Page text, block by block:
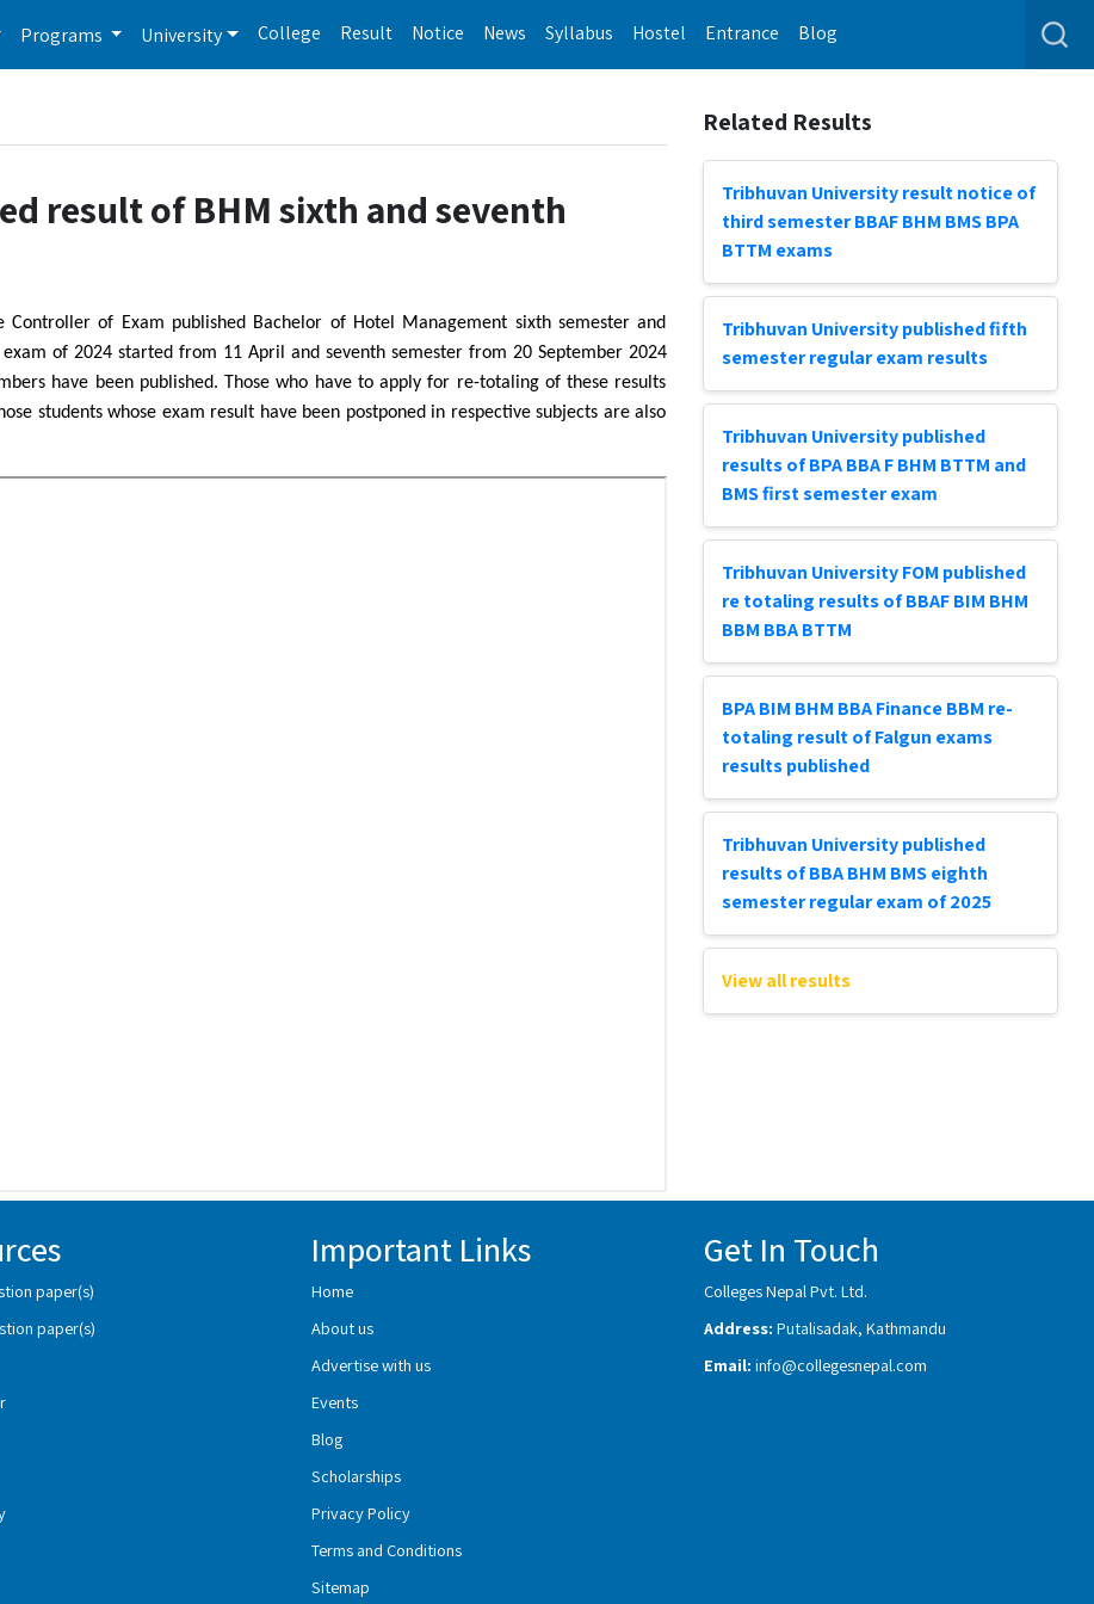
Programs University College Result Notice News Syllabus Hostel Entrance Blog
result of BHM sixth and seventh
of Exam published Bachelor of Hotel Management sixth semester and
of 2024 started from 11 April and seventh semester from 20 September 2024
have been published. Those who have to apply for re-totaling of these results
students whose exam result have been postponed in respective subjects are also
Related Results
Tribhuvan University result notice of
third semester BBAF BHM BMS BPA
BTTM exams
Tribhuvan University published fifth
semester regular exam results
Tribhuvan University published
results of BPA BBA F BHM BTTM and
BMS first semester exam
Tribhuvan University FOM published
re totaling results of BBAF BIM BHM
BBM BBA BTTM
BPA BIM BHM BBA Finance BBM re-
totaling result of Falgun exams
results published
Tribhuvan University published
results of BBA BHM BMS eighth
semester regular exam of 2025
View all results
paper(s)
paper(s)
Important Links
Home
About us
Advertise with us
Events
Blog
Scholarships
Privacy Policy
Terms and Conditions
Sitemap
Get In Touch
Colleges Nepal Pvt. Ltd.
Address: Putalisadak, Kathmandu
Email: info@collegesnepal.com